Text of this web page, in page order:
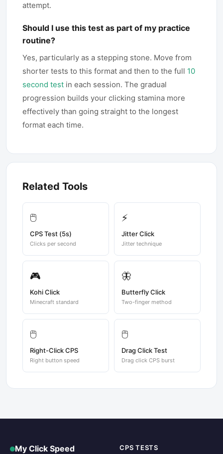
attempt.
Should I use this test as part of my practice
routine?
Yes, particularly as a stepping stone. Move from
shorter tests to this format and then to the full 10
second test in each session. The gradual
progression builds your clicking stamina more
effectively than going straight to the longest
format each time.
Related Tools
🖱️
CPS Test (5s)
Clicks per second
⚡
Jitter Click
Jitter technique
🎮
Kohi Click
Minecraft standard
🦋
Butterfly Click
Two-finger method
🖱️
Right-Click CPS
Right button speed
🖱️
Drag Click Test
Drag click CPS burst
My Click Speed CPS TESTS